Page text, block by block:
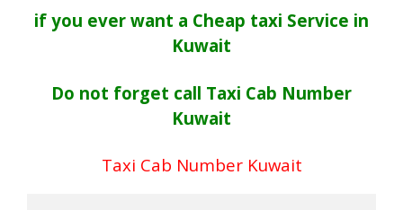
if you ever want a Cheap taxi Service in
Kuwait
Do not forget call Taxi Cab Number
Kuwait
Taxi Cab Number Kuwait